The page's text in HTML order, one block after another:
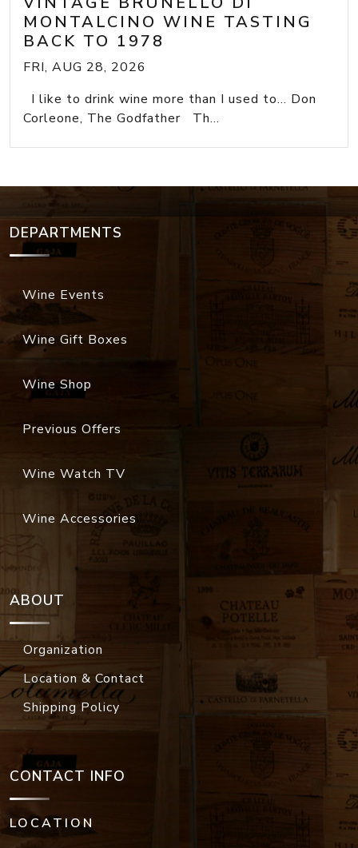
MONTALCINO WINE TASTING
BACK TO 1978
FRI, AUG 28, 2026
I like to drink wine more than I used to... Don
Corleone, The Godfather Th...
DEPARTMENTS
Wine Events
Wine Gift Boxes
Wine Shop
Previous Offers
Wine Watch TV
Wine Accessories
ABOUT
Organization
Location & Contact
Shipping Policy
CONTACT INFO
LOCATION